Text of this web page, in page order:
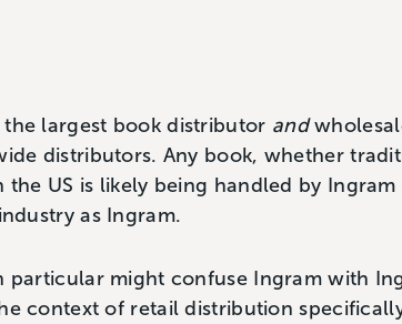
largest book distributor and
distributors. Any book, whether
US is likely being handled by
as Ingram.
particular might confuse Ingram with
context of retail distribution